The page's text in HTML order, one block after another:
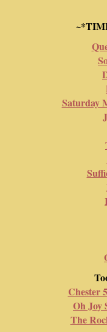
Saturday
Chester
Oh Joy
The